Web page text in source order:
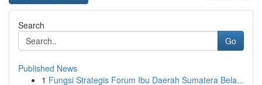
Search
Go
Published News
1 Fungsi Strategis Forum Ibu Daerah Sumatera Bela...